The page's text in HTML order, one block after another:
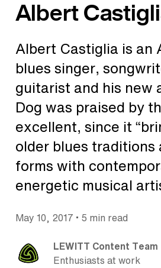
Albert
Albert Castiglia is an
blues singer,
guitarist and his new
Dog was praised by
excellent, since it
older blues traditions
forms with
energetic musical
May 10, 2017 • 5 min read
LEWITT Content Team
Enthusiasts at work